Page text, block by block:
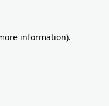
information).